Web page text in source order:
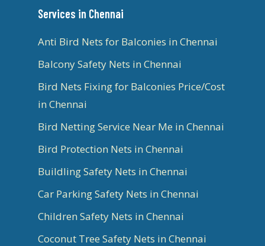
Services in Chennai
Anti Bird Nets for Balconies in Chennai
Balcony Safety Nets in Chennai
Bird Nets Fixing for Balconies Price/Cost
in Chennai
Bird Netting Service Near Me in Chennai
Bird Protection Nets in Chennai
Buildling Safety Nets in Chennai
Car Parking Safety Nets in Chennai
Children Safety Nets in Chennai
Coconut Tree Safety Nets in Chennai